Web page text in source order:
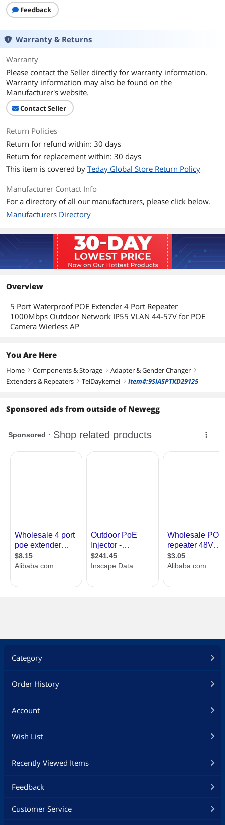
Additional Information
First Listed on Newegg
Feedback
Warranty & Returns
Warranty
Please contact the Seller directly for warranty information.
Warranty information may also be found on the
Manufacturer's website.
Contact Seller
Return Policies
Return for refund within: 30 days
Return for replacement within: 30 days
This item is covered by Teday Global Store Return Policy
Manufacturer Contact Info
For a directory of all our manufacturers, please click below.
Manufacturers Directory
Overview
5 Port Waterproof POE Extender 4 Port Repeater
1000Mbps Outdoor Network IP55 VLAN 44-57V for POE
Camera Wierless AP
You Are Here
Home right Components & Storage right Adapter & Gender Changer right
Extenders & Repeaters right TelDaykemei right Item#:9SIASPTKD29125
Sponsored ads from outside of Newegg
Category
Order History
Account
Wish List
Recently Viewed Items
Feedback
Customer Service